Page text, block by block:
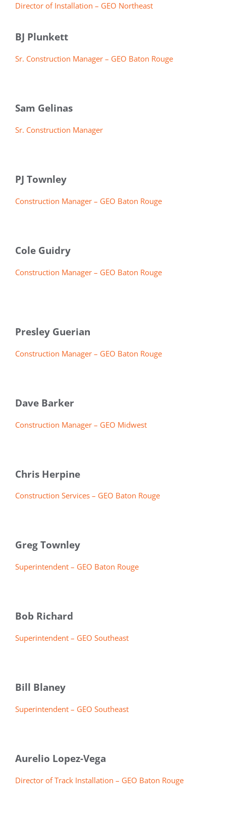
Director of Installation – GEO Northeast
BJ Plunkett
Sr. Construction Manager – GEO Baton Rouge
Sam Gelinas
Sr. Construction Manager
PJ Townley
Construction Manager – GEO Baton Rouge
Cole Guidry
Construction Manager – GEO Baton Rouge
Presley Guerian
Construction Manager – GEO Baton Rouge
Dave Barker
Construction Manager – GEO Midwest
Chris Herpine
Construction Services – GEO Baton Rouge
Greg Townley
Superintendent – GEO Baton Rouge
Bob Richard
Superintendent – GEO Southeast
Bill Blaney
Superintendent – GEO Southeast
Aurelio Lopez-Vega
Director of Track Installation – GEO Baton Rouge